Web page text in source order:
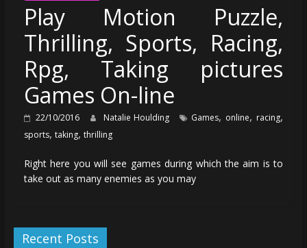
Play Motion Puzzle,
Thrilling, Sports, Racing,
Rpg, Taking pictures
Games On-line
22/10/2016 Natalie Houlding Games, online, racing,
sports, taking, thrilling
Right here you will see games during which the aim is to
take out as many enemies as you may
Recent Posts